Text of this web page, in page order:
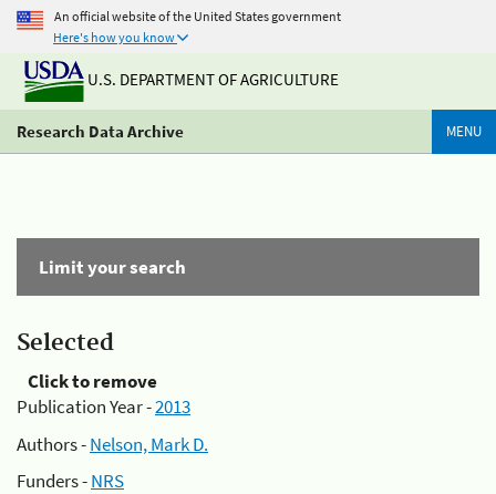
An official website of the United States government
Here's how you know
U.S. DEPARTMENT OF AGRICULTURE
Research Data Archive MENU
Limit your search
Selected
Click to remove
Publication Year -2013
Authors -Nelson, Mark D.
Funders -NRS